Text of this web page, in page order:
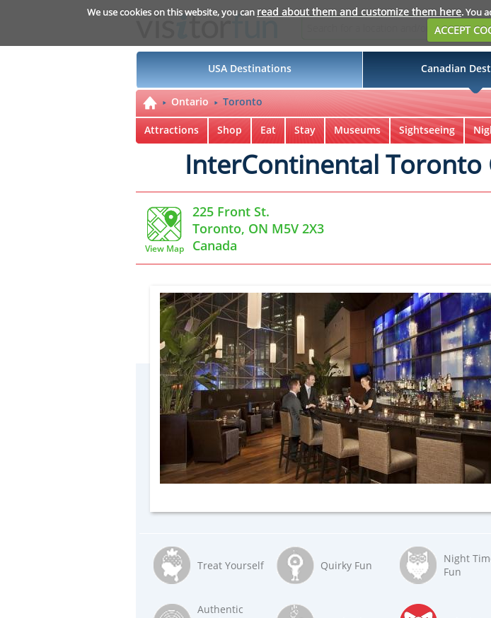
We use cookies on this website, you can read about them and customize them here. You
ACCEPT
USA Destinations Canadian
Ontario Toronto
Attractions Shop Eat Stay Museums Sightseeing
InterContinental Toronto
View Map
225 Front St.
Toronto, ON M5V 2X3
Canada
Treat Yourself Quirky Fun
Night
Fun
Authentic